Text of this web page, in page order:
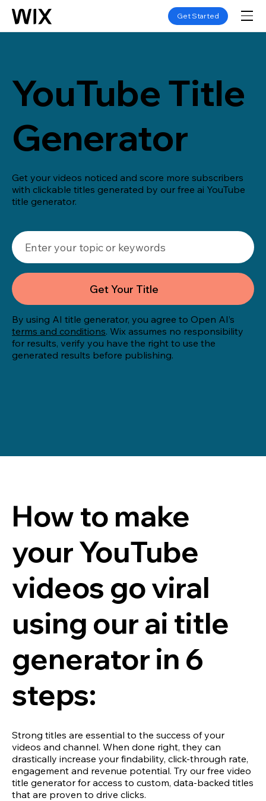
Get Started
YouTube Title
Generator
Get your videos noticed and score more subscribers
with clickable titles generated by our free ai YouTube
title generator.
Get Your Title
By using AI title generator, you agree to Open AI’s
terms and conditions. Wix assumes no responsibility
for results, verify you have the right to use the
generated results before publishing.
How to make
your YouTube
videos go viral
using our ai title
generator in 6
steps:
Strong titles are essential to the success of your
videos and channel. When done right, they can
drastically increase your findability, click-through rate,
engagement and revenue potential. Try our free video
title generator for access to custom, data-backed titles
that are proven to drive clicks.